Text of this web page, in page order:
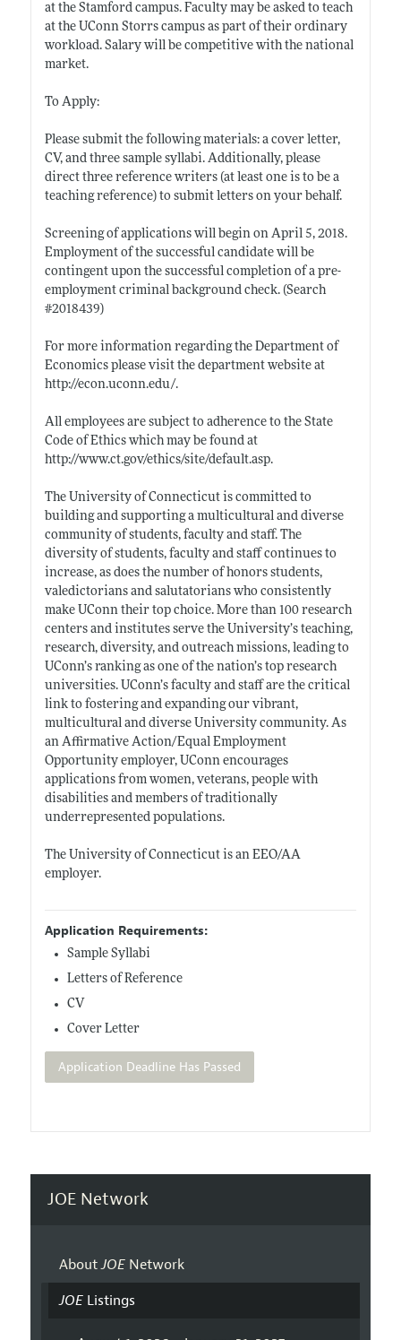
at the Stamford campus. Faculty may be asked to teach
at the UConn Storrs campus as part of their ordinary
workload. Salary will be competitive with the national
market.
To Apply:
Please submit the following materials: a cover letter,
CV, and three sample syllabi. Additionally, please
direct three reference writers (at least one is to be a
teaching reference) to submit letters on your behalf.
Screening of applications will begin on April 5, 2018.
Employment of the successful candidate will be
contingent upon the successful completion of a pre-
employment criminal background check. (Search
#2018439)
For more information regarding the Department of
Economics please visit the department website at
http://econ.uconn.edu/.
All employees are subject to adherence to the State
Code of Ethics which may be found at
http://www.ct.gov/ethics/site/default.asp.
The University of Connecticut is committed to
building and supporting a multicultural and diverse
community of students, faculty and staff. The
diversity of students, faculty and staff continues to
increase, as does the number of honors students,
valedictorians and salutatorians who consistently
make UConn their top choice. More than 100 research
centers and institutes serve the University’s teaching,
research, diversity, and outreach missions, leading to
UConn’s ranking as one of the nation’s top research
universities. UConn’s faculty and staff are the critical
link to fostering and expanding our vibrant,
multicultural and diverse University community. As
an Affirmative Action/Equal Employment
Opportunity employer, UConn encourages
applications from women, veterans, people with
disabilities and members of traditionally
underrepresented populations.
The University of Connecticut is an EEO/AA
employer.
Application Requirements:
Sample Syllabi
Letters of Reference
CV
Cover Letter
Application Deadline Has Passed
JOE Network
AboutJOENetwork
JOEListings